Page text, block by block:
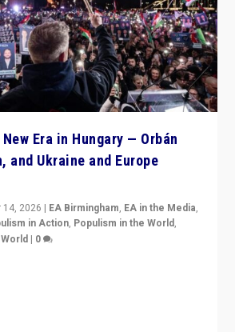
New Era in Hungary — Orbán
and Ukraine and Europe
14, 2026 | EA Birmingham, EA in the Media,
in Action, Populism in the World,
World | 0